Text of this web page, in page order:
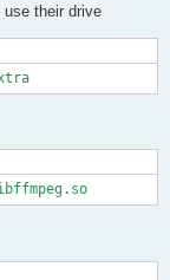
their drive